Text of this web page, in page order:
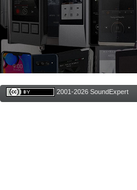
2001-2026 SoundExpert